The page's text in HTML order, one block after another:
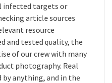
infected targets or
article sources
resource
and tested quality, the
of our crew with many
photography. Real
by anything, and in the